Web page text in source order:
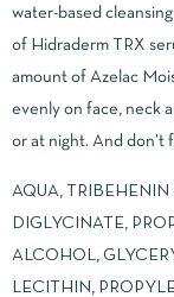
water-based
of Hidraderm TRX
amount of Azelac
evenly on face, neck
or at night. And don’t
AQUA, TRIBEHENIN
DIGLYCINATE,
ALCOHOL,
LECITHIN,